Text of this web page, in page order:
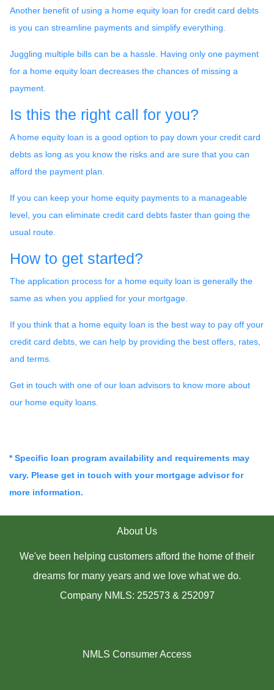
Another benefit of using a home equity loan for credit card debts
is you can streamline payments and simplify everything.
Juggling multiple bills can be a hassle. Having only one payment
for a home equity loan decreases the chances of missing a
payment.
Is this the right call for you?
A home equity loan is a good option to pay down your credit card
debts as long as you know the risks and are sure that you can
afford the payment plan.
If you can keep your home equity payments to a manageable
level, you can eliminate credit card debts faster than going the
usual route.
How to get started?
The application process for a home equity loan is generally the
same as when you applied for your mortgage.
If you think that a home equity loan is the best way to pay off your
credit card debts, we can help by providing the best offers, rates,
and terms.
Get in touch with one of our loan advisors to know more about
our home equity loans.
* Specific loan program availability and requirements may
vary. Please get in touch with your mortgage advisor for
more information.
About Us
We've been helping customers afford the home of their
dreams for many years and we love what we do.
Company NMLS: 252573 & 252097
NMLS Consumer Access